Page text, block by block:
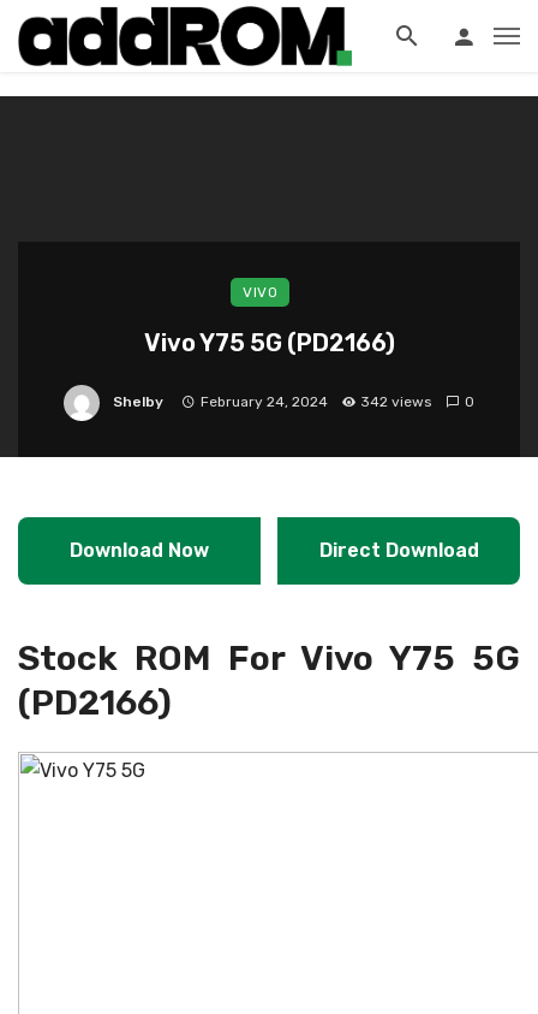
VIVO
Vivo Y75 5G (PD2166)
Shelby February 24, 2024 342 views 0
Download Now Direct Download
Stock ROM For Vivo Y75 5G
(PD2166)